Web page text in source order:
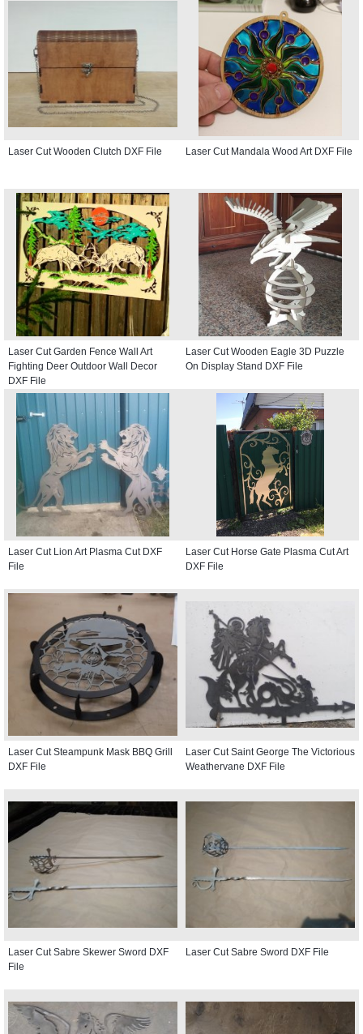
Laser Cut Wooden Clutch DXF File Laser Cut Mandala Wood Art DXF File
Laser Cut Garden Fence Wall Art
Fighting Deer Outdoor Wall Decor
DXF File
Laser Cut Wooden Eagle 3D Puzzle
On Display Stand DXF File
Laser Cut Lion Art Plasma Cut DXF
File
Laser Cut Horse Gate Plasma Cut Art
DXF File
Laser Cut Steampunk Mask BBQ Grill
DXF File
Laser Cut Saint George The Victorious
Weathervane DXF File
Laser Cut Sabre Skewer Sword DXF
File
Laser Cut Sabre Sword DXF File